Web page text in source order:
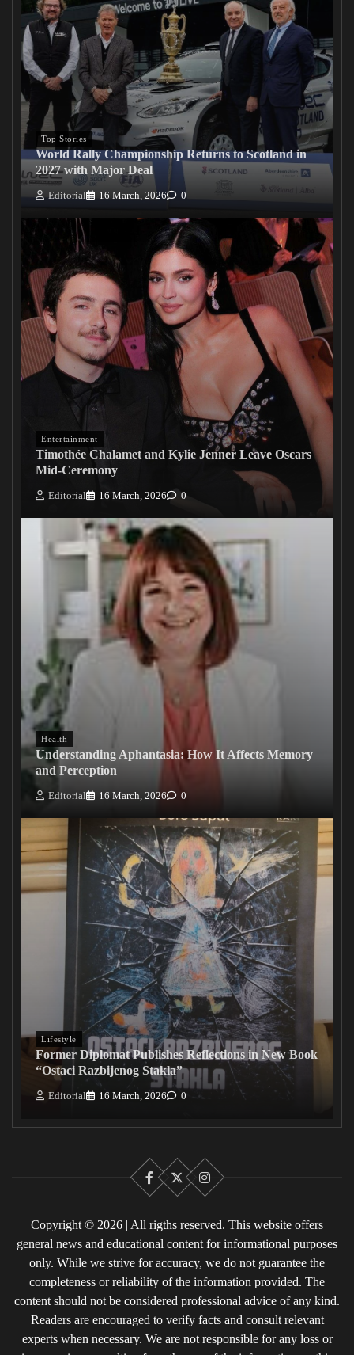
Top Stories
World Rally Championship Returns to Scotland in
2027 with Major Deal
Editorial 16 March, 2026 0
Entertainment
Timothée Chalamet and Kylie Jenner Leave Oscars
Mid-Ceremony
Editorial 16 March, 2026 0
Health
Understanding Aphantasia: How It Affects Memory
and Perception
Editorial 16 March, 2026 0
Lifestyle
Former Diplomat Publishes Reflections in New Book
“Ostaci Razbijenog Stakla”
Editorial 16 March, 2026 0
Facebook
X Instagram
Copyright © 2026 | All rigths reserved. This website offers
general news and educational content for informational purposes
only. While we strive for accuracy, we do not guarantee the
completeness or reliability of the information provided. The
content should not be considered professional advice of any kind.
Readers are encouraged to verify facts and consult relevant
experts when necessary. We are not responsible for any loss or